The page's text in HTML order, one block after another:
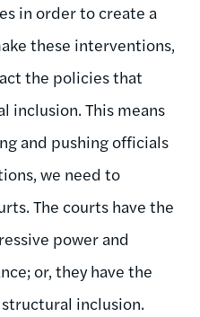
in order to create a
these interventions,
the policies that
inclusion. This means
and pushing officials
we need to
The courts have the
power and
or, they have the
inclusion.